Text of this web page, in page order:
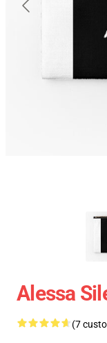
Alessa
(7